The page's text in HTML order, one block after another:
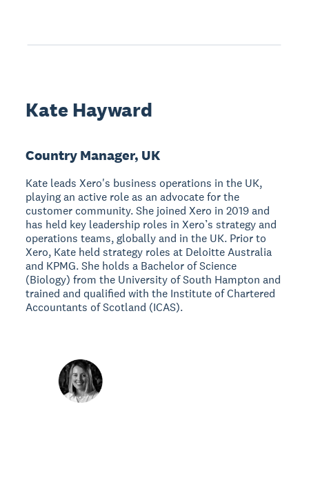
Kate Hayward
Country Manager, UK
Kate leads Xero's business operations in the UK,
playing an active role as an advocate for the
customer community. She joined Xero in 2019 and
has held key leadership roles in Xero’s strategy and
operations teams, globally and in the UK. Prior to
Xero, Kate held strategy roles at Deloitte Australia
and KPMG. She holds a Bachelor of Science
(Biology) from the University of South Hampton and
trained and qualified with the Institute of Chartered
Accountants of Scotland (ICAS).